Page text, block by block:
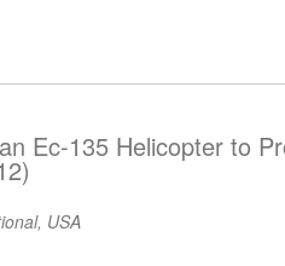
Ec-135 Helicopter to
USA